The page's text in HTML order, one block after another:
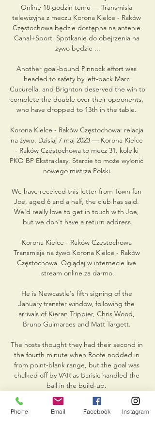
Online 18 godzin temu — Transmisja
telewizyjna z meczu Korona Kielce - Raków
Częstochowa będzie dostępna na antenie
Canal+Sport. Spotkanie do obejrzenia na
żywo będzie ...
Another goal-bound Pinnock effort was
headed to safety by left-back Marc
Cucurella, and Brighton deserved the win to
complete the double over their opponents,
who have dropped to 13th in the table.
Korona Kielce - Raków Częstochowa: relacja
na żywo. Dzisiaj 7 maj 2023 — Korona Kielce
- Raków Częstochowa to mecz 31. kolejki
PKO BP Ekstraklasy. Starcie to może wyłonić
nowego mistrza Polski.
We have received this letter from Town fan
Joe, aged 6 and a half, the club has said.
We'd really love to get in touch with Joe,
but we don't have a return address.
Korona Kielce - Raków Częstochowa
Transmisja na żywo Korona Kielce - Raków
Częstochowa. Oglądaj w internecie live
stream online za darmo.
He is Newcastle's fifth signing of the
January transfer window, following the
arrivals of Kieran Trippier, Chris Wood,
Bruno Guimaraes and Matt Targett.
The hosts thought they had their second in
the fourth minute when Roofe nodded in
from point-blank range, but the goal was
chalked off by VAR as Barisic handled the
ball in the build-up.
Review podcast: Arteta's 50 PL games
assessedDo Arsenal have another Ozil
Phone Email Facebook Instagram